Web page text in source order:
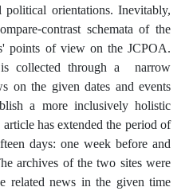
orientations. Inevitably,
contrast schemata of the
points of view on the JCPOA.
collected through a narrow
on the given dates and events
a more inclusively holistic
has extended the period of
days: one week before and
archives of the two sites were
related news in the given time